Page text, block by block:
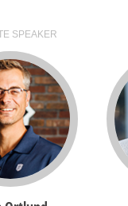
SPEAKER